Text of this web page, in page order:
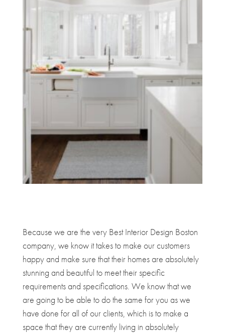
Because we are the very Best Interior Design Boston
company, we know it takes to make our customers
happy and make sure that their homes are absolutely
stunning and beautiful to meet their specific
requirements and specifications. We know that we
are going to be able to do the same for you as we
have done for all of our clients, which is to make a
space that they are currently living in absolutely